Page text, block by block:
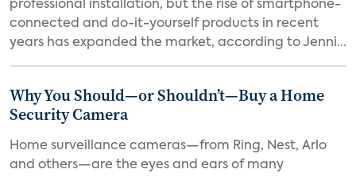
professional installation, but the rise of smartphone-
connected and do-it-yourself products in recent
years has expanded the market, according to Jenni...
Why You Should—or Shouldn’t—Buy a Home
Security Camera
Home surveillance cameras—from Ring, Nest, Arlo
and others—are the eyes and ears of many